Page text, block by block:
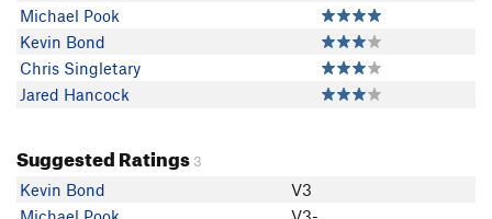
Michael Pook
Kevin Bond
Chris Singletary
Jared Hancock
Suggested Ratings 3
Kevin Bond
V3